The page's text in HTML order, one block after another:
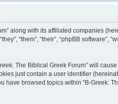
along with its affiliated companies
“them”, “their”, “phpBB
The Biblical Greek Forum” will
just contain a user identifier
have browsed topics within “B-Greek: